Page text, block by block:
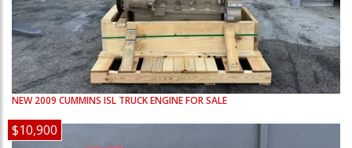
NEW 2009 CUMMINS ISL TRUCK ENGINE FOR SALE
$10,900